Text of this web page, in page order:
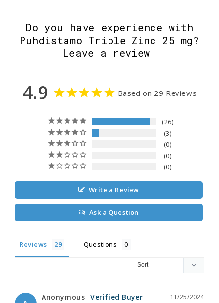
Do you have experience with
Puhdistamo Triple Zinc 25 mg?
Leave a review!
4.9 Based on 29 Reviews
26
3
0
0
0
Write a Review
Ask a Question
Reviews Questions
11/25/2024
Anonymous